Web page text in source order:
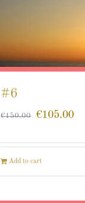
#6
€150.00 €105.00
Add to cart